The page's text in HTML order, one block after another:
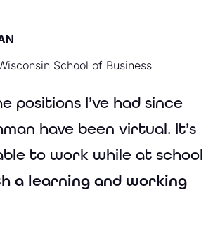
School of Business
positions I’ve had since
have been virtual. It’s
to work while at school
a learning and working